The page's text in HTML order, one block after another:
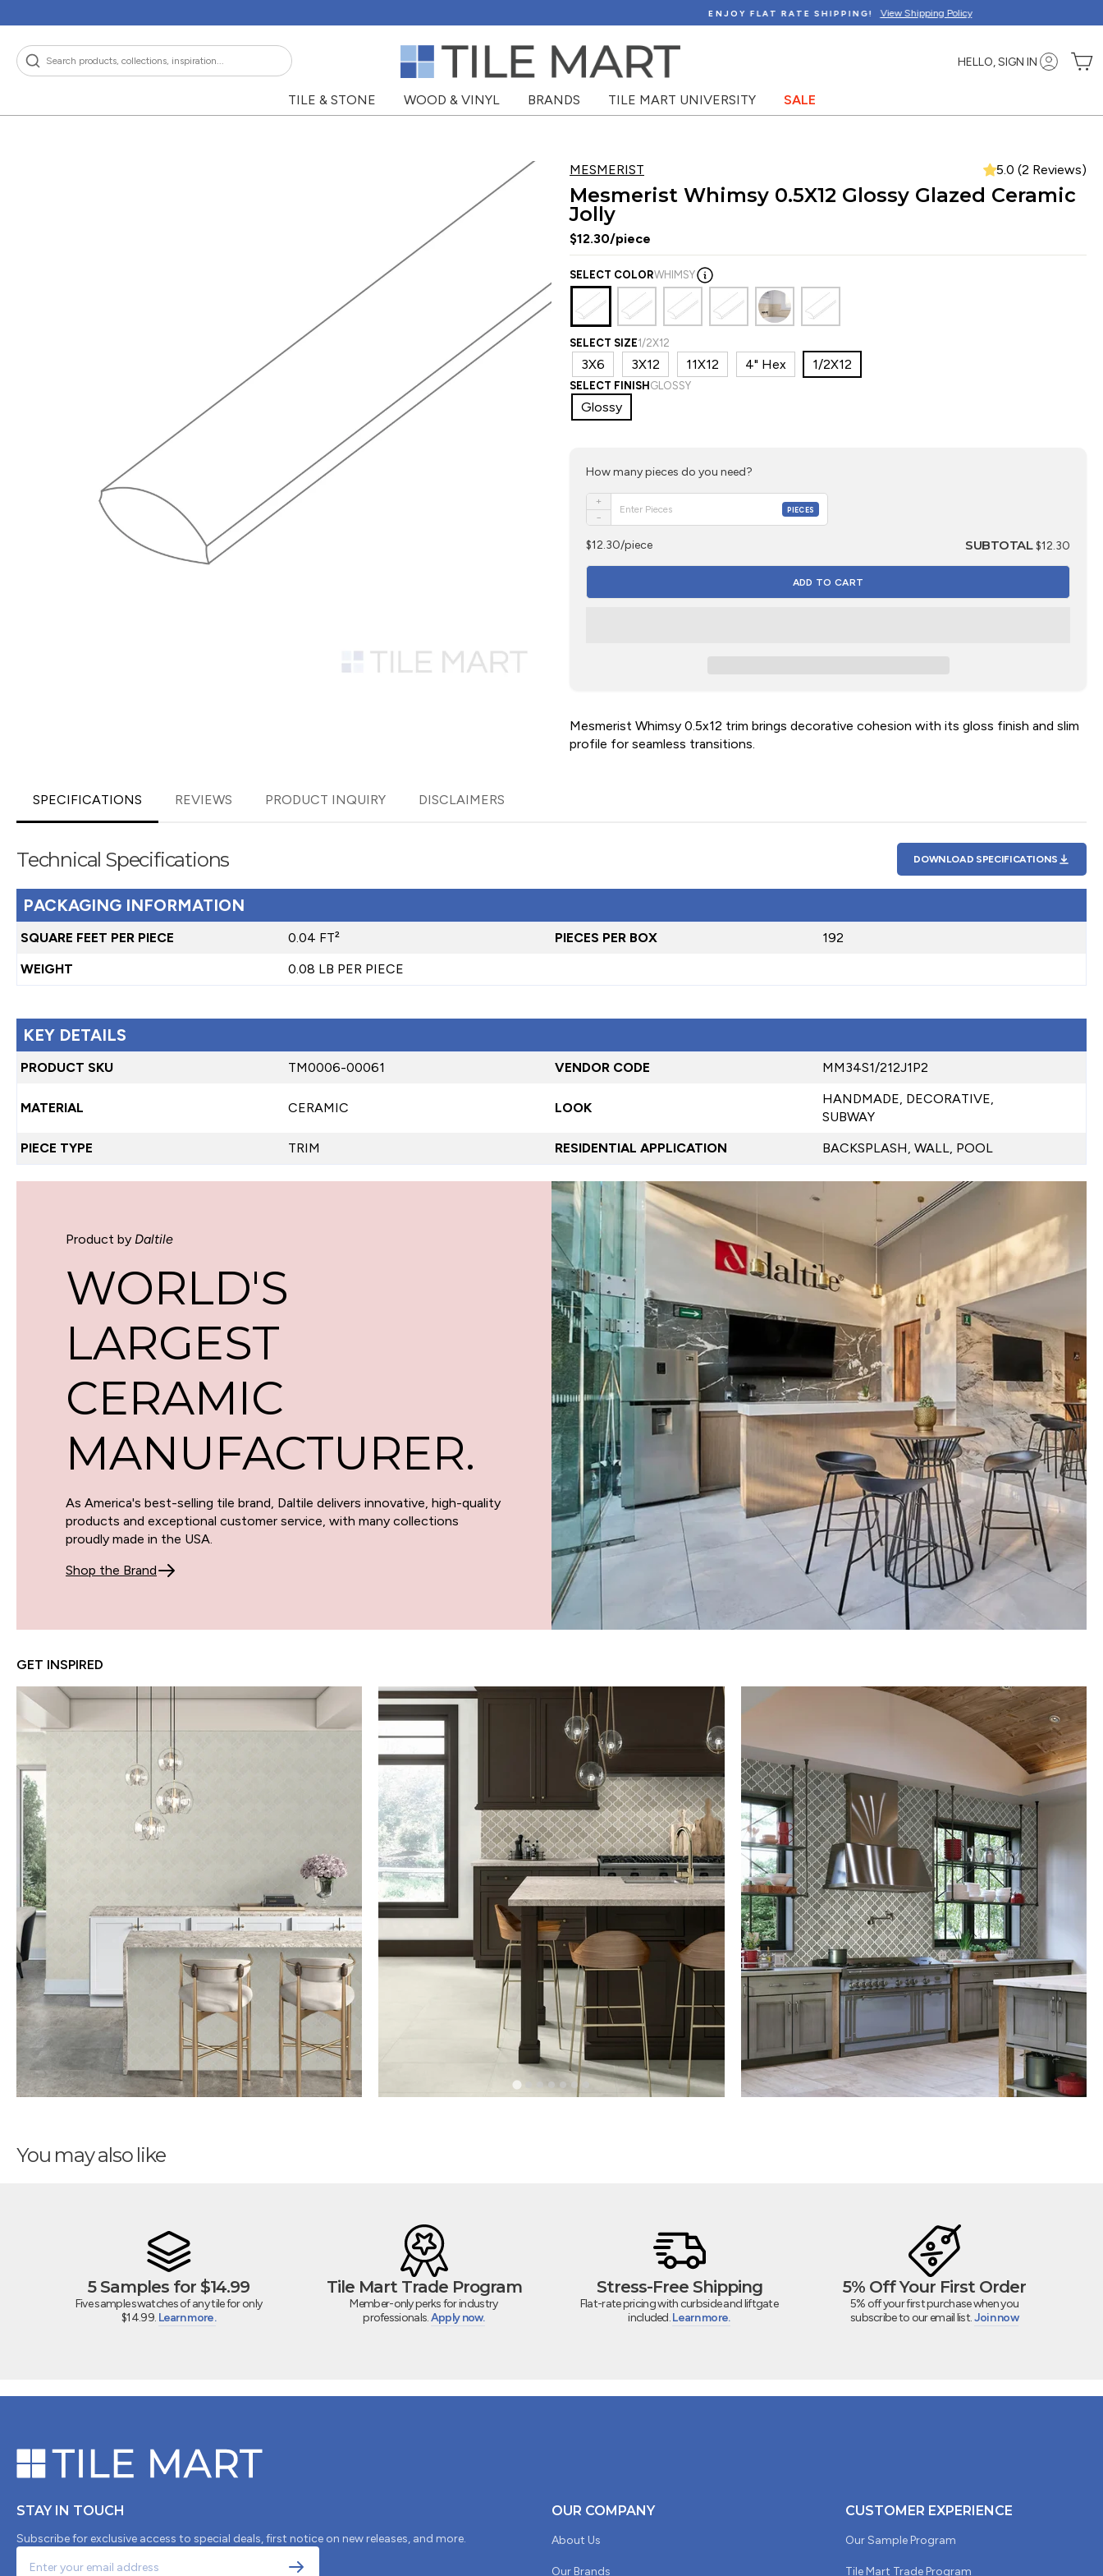
to
content
HELLO, SIGN IN
TILE & STONE WOOD & VINYL BRANDS TILE MART UNIVERSITY SALE
MESMERIST 5.0 (2 Reviews)
Mesmerist Whimsy 0.5X12 Glossy Glazed Ceramic
Jolly
$12.30/piece
SELECT COLORWHIMSY
SELECT SIZE1/2X12
3X6 3X12 11X12 4" Hex 1/2X12
SELECT FINISH GLOSSY
Glossy
How many pieces do you need?
+
−
PIECES
$12.30/piece SUBTOTAL$12.30
Mesmerist Whimsy 0.5x12 trim brings decorative cohesion with its gloss finish and slim
profile for seamless transitions.
SPECIFICATIONS REVIEWS PRODUCT INQUIRY DISCLAIMERS
Technical Specifications DOWNLOAD SPECIFICATIONS
PACKAGING INFORMATION
SQUARE FEET PER PIECE 0.04 FT² PIECES PER BOX
192
WEIGHT
0.08 LB PER PIECE
KEY DETAILS
PRODUCT SKU TM0006-00061 VENDOR CODE MM34S1/212J1P2
MATERIAL CERAMIC LOOK
HANDMADE, DECORATIVE,
SUBWAY
PIECE TYPE
TRIM RESIDENTIAL APPLICATION BACKSPLASH, WALL, POOL
Product by Daltile
WORLD'S
LARGEST
CERAMIC
MANUFACTURER.
As America's best-selling tile brand, Daltile delivers innovative, high-quality
products and exceptional customer service, with many collections
proudly made in the USA.
Shop the Brand
GET INSPIRED
You may also like
5 Samples for $14.99
Five sample swatches of any tile for only
$14.99. Learn more.
Tile Mart Trade Program
Member-only perks for industry
professionals.Apply now.
Stress-Free Shipping
Flat-rate pricing with curbside and liftgate
included.Learn more.
5% Off Your First Order
5% off your first purchase when you
subscribe to our email list.Join now
STAY IN TOUCH
Subscribe for exclusive access to special deals, first notice on new releases, and more.
OUR COMPANY
About Us
Our Brands
CUSTOMER EXPERIENCE
Our Sample Program
Tile Mart Trade Program